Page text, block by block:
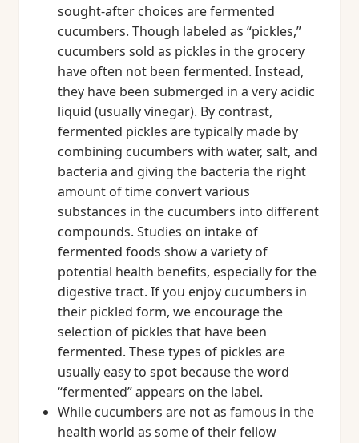
sought-after choices are fermented
cucumbers. Though labeled as “pickles,”
cucumbers sold as pickles in the grocery
have often not been fermented. Instead,
they have been submerged in a very acidic
liquid (usually vinegar). By contrast,
fermented pickles are typically made by
combining cucumbers with water, salt, and
bacteria and giving the bacteria the right
amount of time convert various
substances in the cucumbers into different
compounds. Studies on intake of
fermented foods show a variety of
potential health benefits, especially for the
digestive tract. If you enjoy cucumbers in
their pickled form, we encourage the
selection of pickles that have been
fermented. These types of pickles are
usually easy to spot because the word
“fermented” appears on the label.
While cucumbers are not as famous in the
health world as some of their fellow